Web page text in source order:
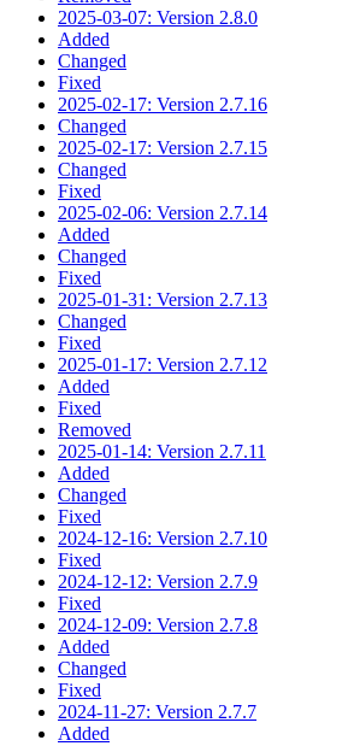
2025-03-07: Version 2.8.0
Added
Changed
Fixed
2025-02-17: Version 2.7.16
Changed
2025-02-17: Version 2.7.15
Changed
Fixed
2025-02-06: Version 2.7.14
Added
Changed
Fixed
2025-01-31: Version 2.7.13
Changed
Fixed
2025-01-17: Version 2.7.12
Added
Fixed
Removed
2025-01-14: Version 2.7.11
Added
Changed
Fixed
2024-12-16: Version 2.7.10
Fixed
2024-12-12: Version 2.7.9
Fixed
2024-12-09: Version 2.7.8
Added
Changed
Fixed
2024-11-27: Version 2.7.7
Added